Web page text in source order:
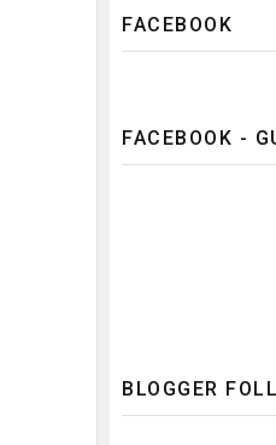
FACEBOOK
FACEBOOK -
BLOGGER